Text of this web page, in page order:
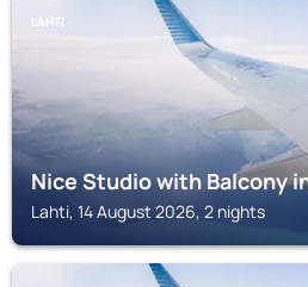
LAHTI
Nice Studio with Balcony
Lahti, 14 August 2026, 2 nights